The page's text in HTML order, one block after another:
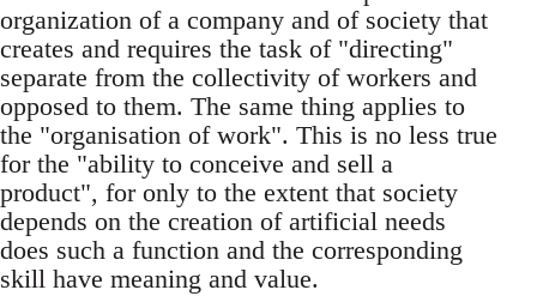
organization of a company and of society that
creates and requires the task of "directing"
separate from the collectivity of workers and
opposed to them. The same thing applies to
the "organisation of work". This is no less true
for the "ability to conceive and sell a
product", for only to the extent that society
depends on the creation of artificial needs
does such a function and the corresponding
skill have meaning and value.